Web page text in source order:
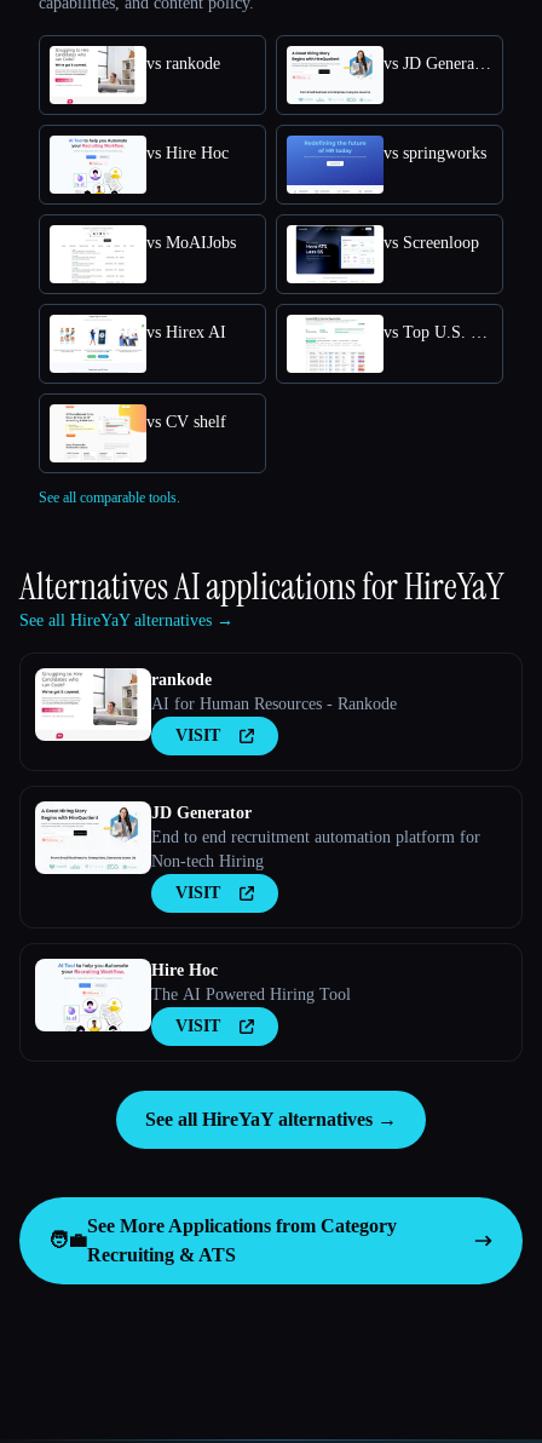
vs rankode
vs Hire Hoc vs springworks
vs MoAIJobs vs Screenloop
vs Hirex AI
vs CV shelf
See all comparable tools.
Alternatives AI applications forHireYaY
See all HireYaY alternatives →
rankode
AI for Human Resources - Rankode
VISIT
JD Generator
End to end recruitment automation platform for
Non-tech Hiring
VISIT
Hire Hoc
The AI Powered Hiring Tool
VISIT
See all HireYaY alternatives →
🧑‍💼
See More Applications from Category
Recruiting & ATS